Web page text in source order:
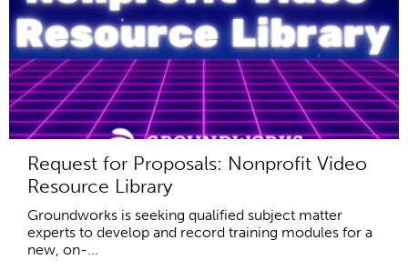
Request for Proposals: Nonprofit Video
Resource Library
Groundworks is seeking qualified subject matter
experts to develop and record training modules for a
new, on-...